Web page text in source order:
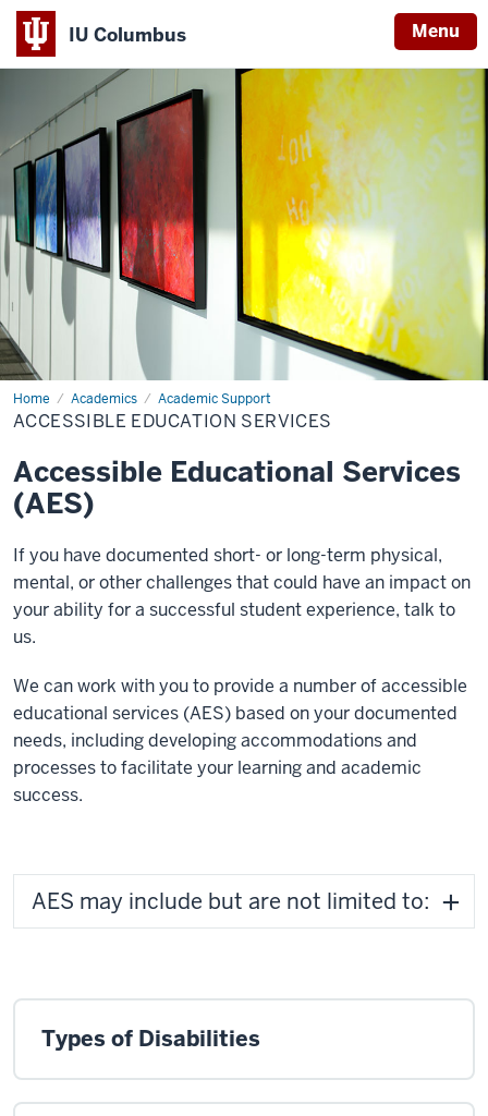
IU Columbus Menu
IU
Columbus
Home Academics Academic Support
Accessible
Education
Services
ACCESSIBLE EDUCATION SERVICES
Accessible Educational Services
(AES)
If you have documented short- or long-term physical,
mental, or other challenges that could have an impact on
your ability for a successful student experience, talk to
us.
We can work with you to provide a number of accessible
educational services (AES) based on your documented
needs, including developing accommodations and
processes to facilitate your learning and academic
success.
AES may include but are not limited to:
Types of Disabilities